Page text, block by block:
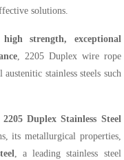
solutions.
high strength, exceptional
, 2205 Duplex wire rope
stainless steels such
Duplex Stainless Steel
its metallurgical properties,
, a leading stainless steel